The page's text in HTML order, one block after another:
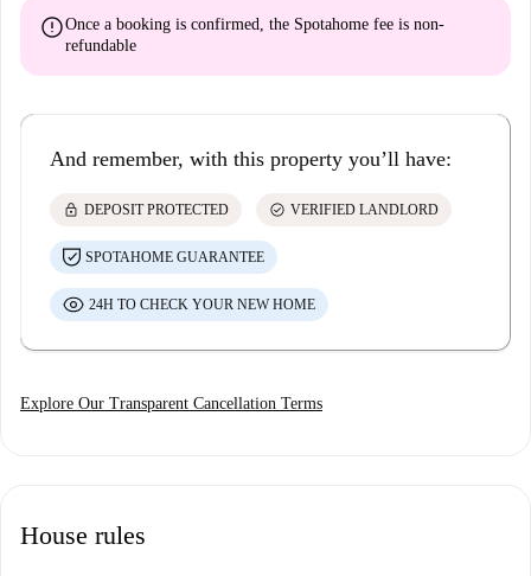
errorOnce a booking is confirmed, the Spotahome fee is non-
refundable
And remember, with this property you’ll have:
lock DEPOSIT PROTECTED check_circle VERIFIED LANDLORD
SPOTAHOME GUARANTEE
24H TO CHECK YOUR NEW HOME
Explore Our Transparent Cancellation Terms
House rules